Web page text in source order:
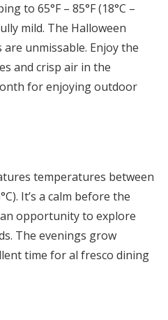
to 65°F – 85°F (18°C –
mild. The Halloween
unmissable. Enjoy the
and crisp air in the
for enjoying outdoor
temperatures between
It’s a calm before the
opportunity to explore
The evenings grow
time for al fresco dining